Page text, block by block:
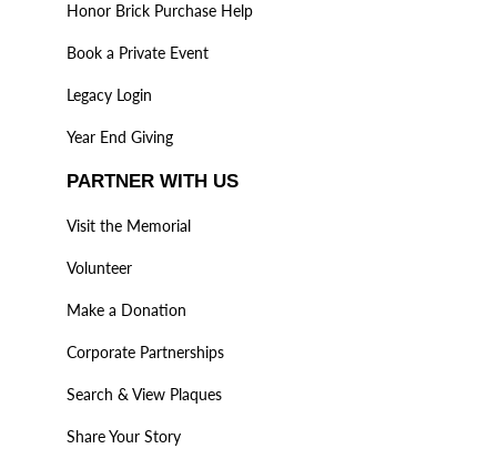
Honor Brick Purchase Help
Book a Private Event
Legacy Login
Year End Giving
PARTNER WITH US
Visit the Memorial
Volunteer
Make a Donation
Corporate Partnerships
Search & View Plaques
Share Your Story